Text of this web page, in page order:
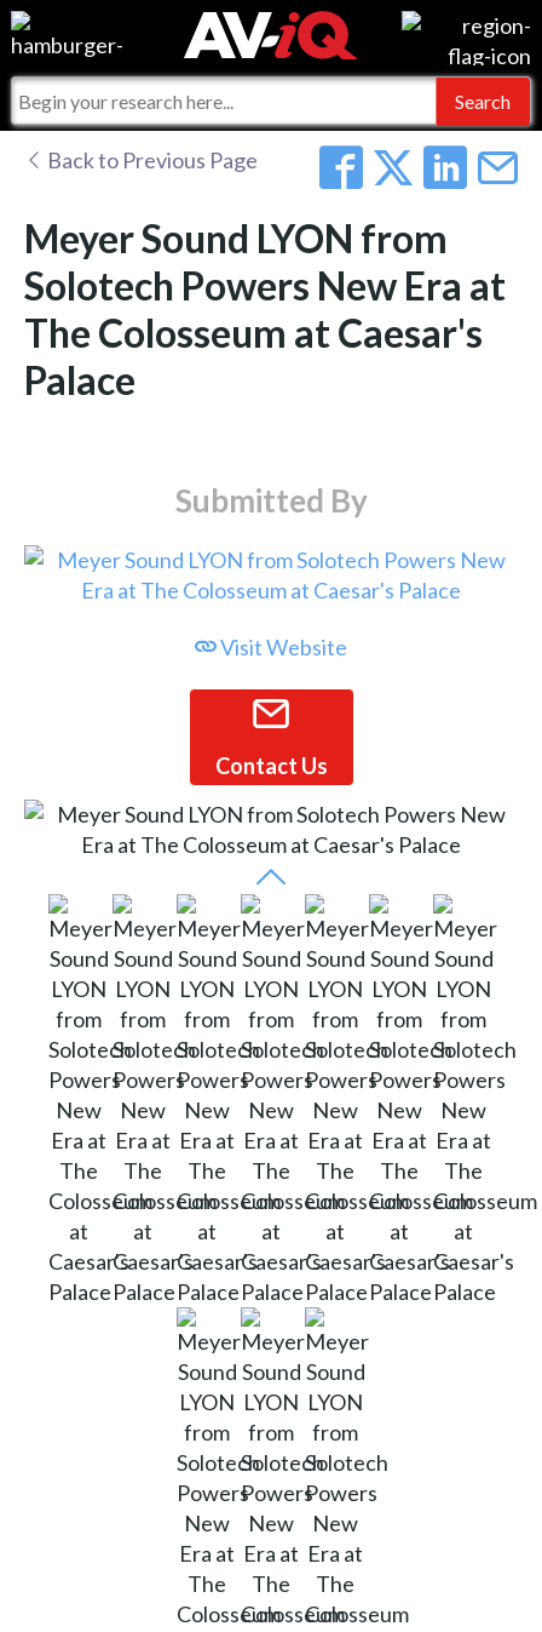
Events
Online Training
Commercial Integrator
For Manufacturers
For Integrators
Integrators and Partners
My-iQ Companies
AV-iQ
AV-iQ Australia
Back to Previous Page
Meyer Sound LYON from
Solotech Powers New Era at
The Colosseum at Caesar's
Palace
Submitted By
Visit Website
Contact Us